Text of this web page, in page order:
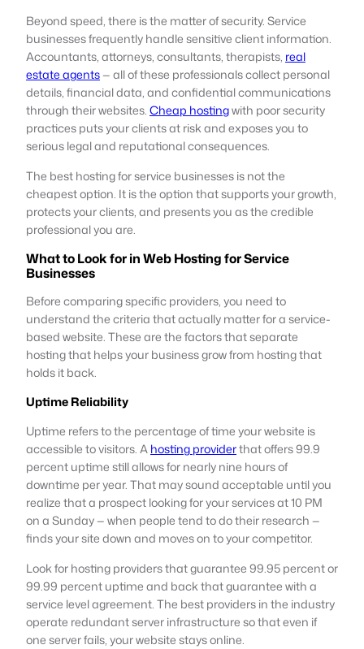
Beyond speed, there is the matter of security. Service
businesses frequently handle sensitive client information.
Accountants, attorneys, consultants, therapists, real
estate agents— all of these professionals collect personal
details, financial data, and confidential communications
through their websites.Cheap hostingwith poor security
practices puts your clients at risk and exposes you to
serious legal and reputational consequences.
The best hosting for service businesses is not the
cheapest option. It is the option that supports your growth,
protects your clients, and presents you as the credible
professional you are.
What to Look for in Web Hosting for Service
Businesses
Before comparing specific providers, you need to
understand the criteria that actually matter for a service-
based website. These are the factors that separate
hosting that helps your business grow from hosting that
holds it back.
Uptime Reliability
Uptime refers to the percentage of time your website is
accessible to visitors. Ahosting providerthat offers 99.9
percent uptime still allows for nearly nine hours of
downtime per year. That may sound acceptable until you
realize that a prospect looking for your services at 10 PM
on a Sunday — when people tend to do their research —
finds your site down and moves on to your competitor.
Look for hosting providers that guarantee 99.95 percent or
99.99 percent uptime and back that guarantee with a
service level agreement. The best providers in the industry
operate redundant server infrastructure so that even if
one server fails, your website stays online.